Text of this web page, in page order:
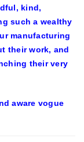
kind,
such a wealthy
manufacturing
their work, and
their very
aware vogue